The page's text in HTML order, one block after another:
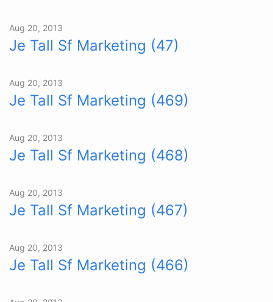
Aug 20, 2013
Je Tall Sf Marketing (47)
Aug 20, 2013
Je Tall Sf Marketing (469)
Aug 20, 2013
Je Tall Sf Marketing (468)
Aug 20, 2013
Je Tall Sf Marketing (467)
Aug 20, 2013
Je Tall Sf Marketing (466)